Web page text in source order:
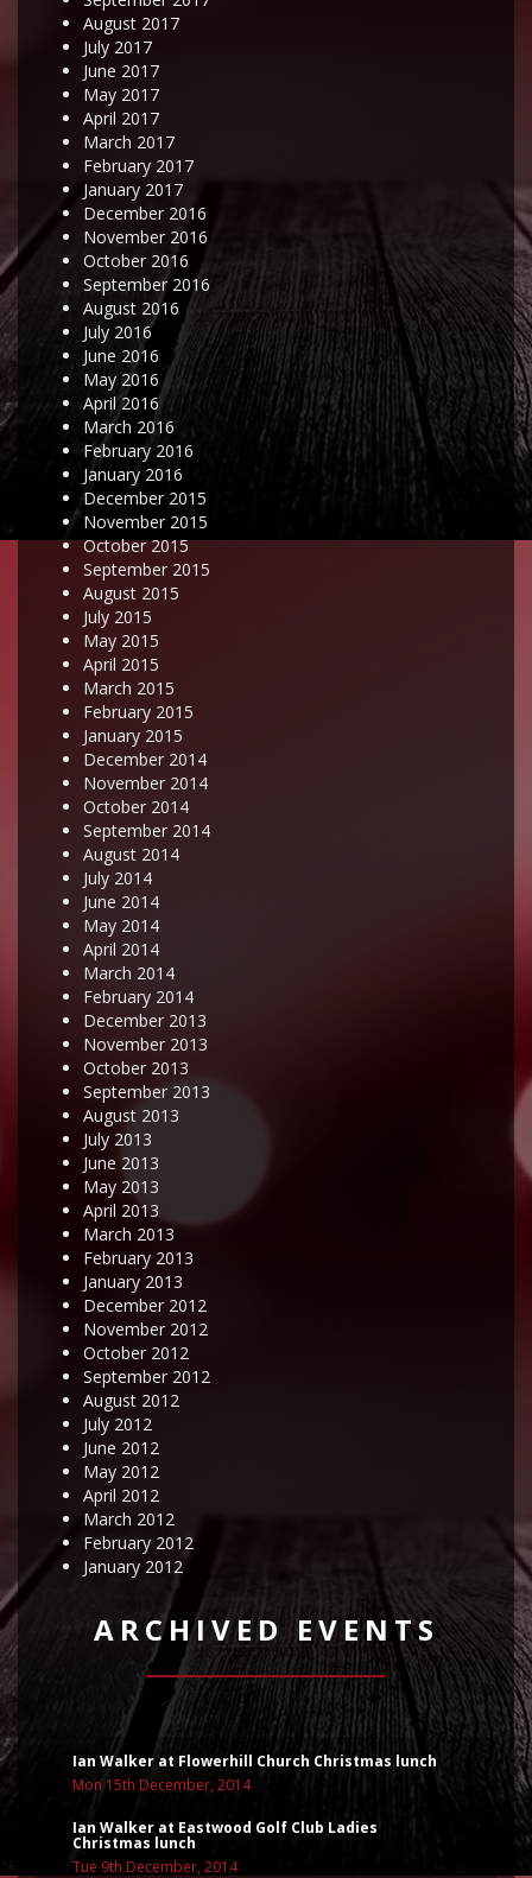
August 2017
July 2017
June 2017
May 2017
April 2017
March 2017
February 2017
January 2017
December 2016
November 2016
October 2016
September 2016
August 2016
July 2016
June 2016
May 2016
April 2016
March 2016
February 2016
January 2016
December 2015
November 2015
October 2015
September 2015
August 2015
July 2015
May 2015
April 2015
March 2015
February 2015
January 2015
December 2014
November 2014
October 2014
September 2014
August 2014
July 2014
June 2014
May 2014
April 2014
March 2014
February 2014
December 2013
November 2013
October 2013
September 2013
August 2013
July 2013
June 2013
May 2013
April 2013
March 2013
February 2013
January 2013
December 2012
November 2012
October 2012
September 2012
August 2012
July 2012
June 2012
May 2012
April 2012
March 2012
February 2012
January 2012
ARCHIVED EVENTS
Ian Walker at Flowerhill Church Christmas lunch
Mon 15th December, 2014
Ian Walker at Eastwood Golf Club Ladies
Christmas lunch
Tue 9th December, 2014